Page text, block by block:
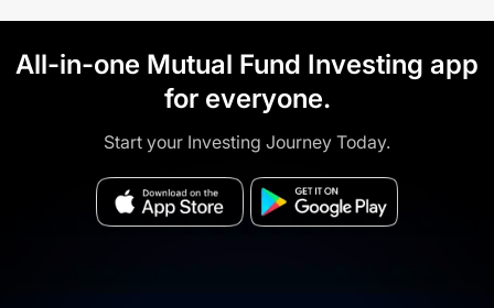
All-in-one Mutual Fund Investing app
for everyone.
Start your Investing Journey Today.